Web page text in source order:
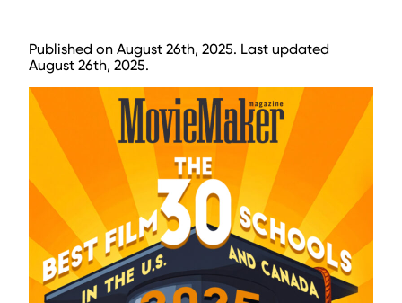
Published on August 26th, 2025. Last updated
August 26th, 2025.